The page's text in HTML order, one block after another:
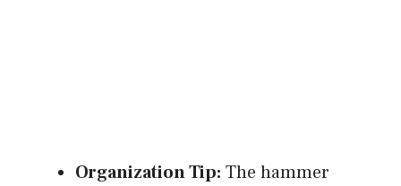
Organization Tip: The hammer